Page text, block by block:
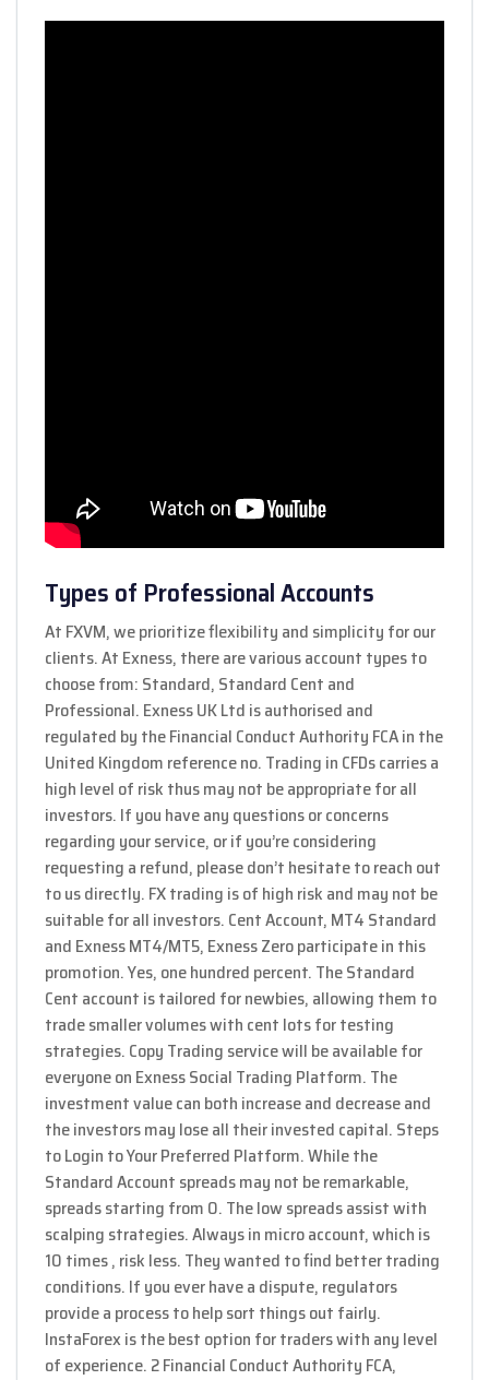
Types of Professional Accounts
At FXVM, we prioritize flexibility and simplicity for our
clients. At Exness, there are various account types to
choose from: Standard, Standard Cent and
Professional. Exness UK Ltd is authorised and
regulated by the Financial Conduct Authority FCA in the
United Kingdom reference no. Trading in CFDs carries a
high level of risk thus may not be appropriate for all
investors. If you have any questions or concerns
regarding your service, or if you’re considering
requesting a refund, please don’t hesitate to reach out
to us directly. FX trading is of high risk and may not be
suitable for all investors. Cent Account, MT4 Standard
and Exness MT4/MT5, Exness Zero participate in this
promotion. Yes, one hundred percent. The Standard
Cent account is tailored for newbies, allowing them to
trade smaller volumes with cent lots for testing
strategies. Copy Trading service will be available for
everyone on Exness Social Trading Platform. The
investment value can both increase and decrease and
the investors may lose all their invested capital. Steps
to Login to Your Preferred Platform. While the
Standard Account spreads may not be remarkable,
spreads starting from 0. The low spreads assist with
scalping strategies. Always in micro account, which is
10 times , risk less. They wanted to find better trading
conditions. If you ever have a dispute, regulators
provide a process to help sort things out fairly.
InstaForex is the best option for traders with any level
of experience. 2 Financial Conduct Authority FCA,